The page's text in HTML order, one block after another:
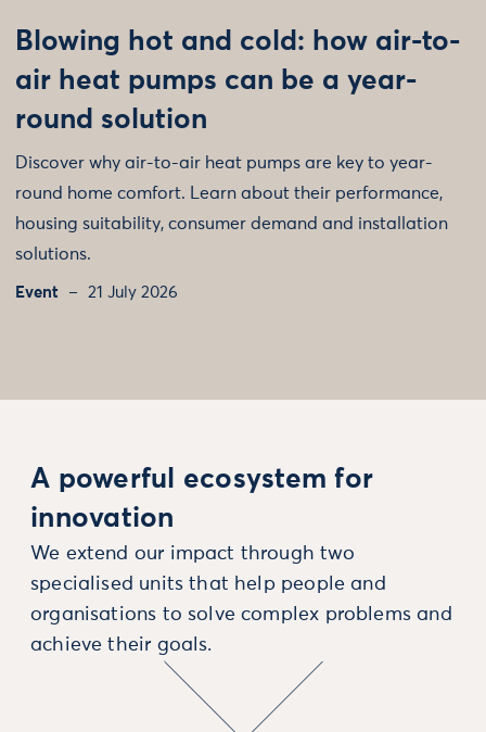
Blowing hot and cold: how air-to-
air heat pumps can be a year-
round solution
Discover why air-to-air heat pumps are key to year-
round home comfort. Learn about their performance,
housing suitability, consumer demand and installation
solutions.
Event 21 July 2026
A powerful ecosystem for
innovation
We extend our impact through two
specialised units that help people and
organisations to solve complex problems and
achieve their goals.